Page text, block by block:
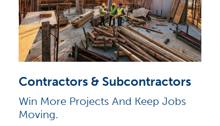
Contractors & Subcontractors
Win More Projects And Keep Jobs
Moving.